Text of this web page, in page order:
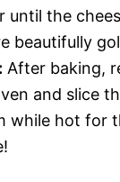
until the
beautifully
After baking,
and slice
while hot for